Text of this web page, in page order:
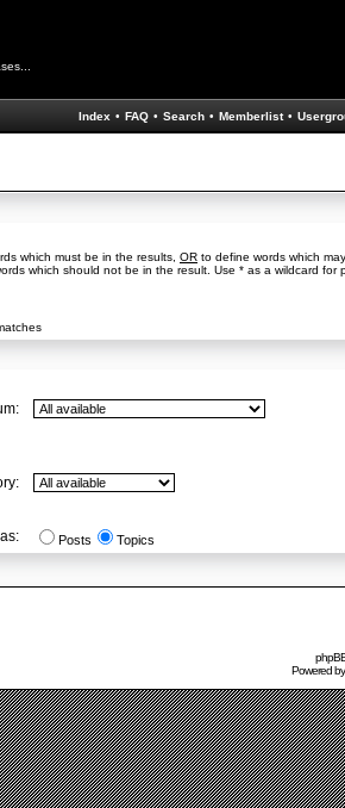
Index • FAQ • Search • Memberlist •
which must be in the results, OR to define words which
which should not be in the result. Use * as a wildcard for
Posts Topics
Powered